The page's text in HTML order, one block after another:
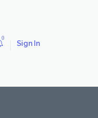
0
Sign In